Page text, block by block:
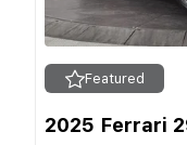
Featured
2025 Ferrari